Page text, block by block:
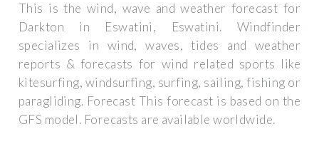
This is the wind, wave and weather forecast for
Darkton in Eswatini, Eswatini. Windfinder
specializes in wind, waves, tides and weather
reports & forecasts for wind related sports like
kitesurfing, windsurfing, surfing, sailing, fishing or
paragliding. Forecast This forecast is based on the
GFS model. Forecasts are available worldwide.